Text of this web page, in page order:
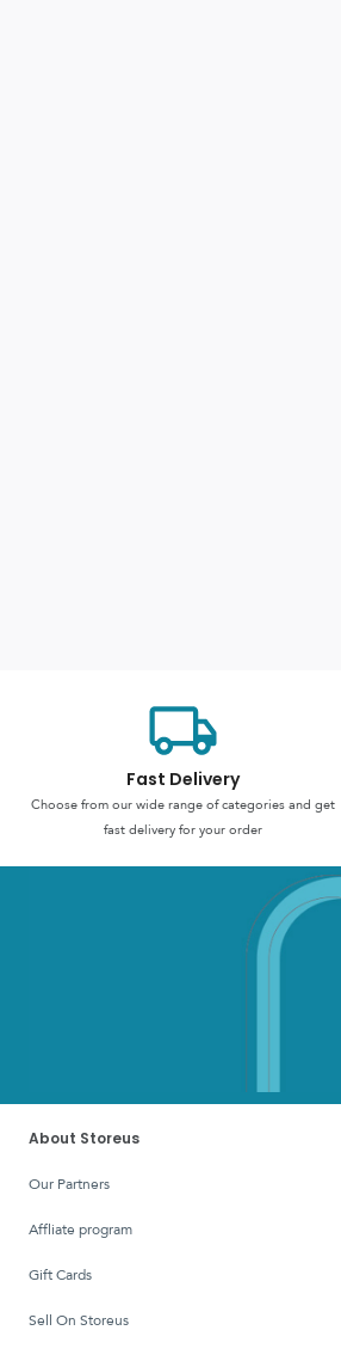
Fast Delivery
Choose from our wide range of categories and get
fast delivery for your order
About Storeus
Our Partners
affliate program
Gift Cards
Sell On Storeus